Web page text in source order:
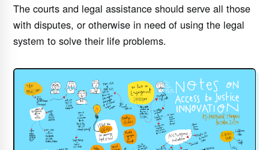
The courts and legal assistance should serve all those
with disputes, or otherwise in need of using the legal
system to solve their life problems.